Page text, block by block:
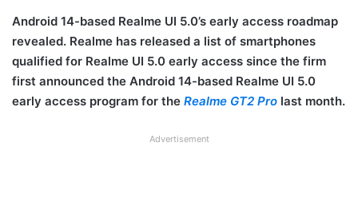
Android 14-based Realme UI 5.0’s early access roadmap
revealed. Realme has released a list of smartphones
qualified for Realme UI 5.0 early access since the firm
first announced the Android 14-based Realme UI 5.0
early access program for the Realme GT2 Pro last month.
Advertisement